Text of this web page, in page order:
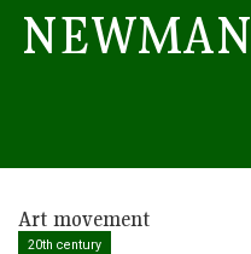
NEWMAN
Art movement
20th century